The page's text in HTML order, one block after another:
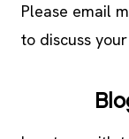
Please email
to discuss